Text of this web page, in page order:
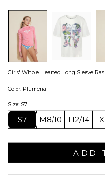
Girls' Whole Hearted Long Sleeve
Color: Plumeria
Size: S7
S7 M8/10 L12/14
ADD